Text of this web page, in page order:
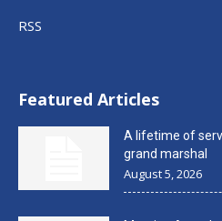
RSS
Featured Articles
A lifetime of
grand marshal
August 5, 2026